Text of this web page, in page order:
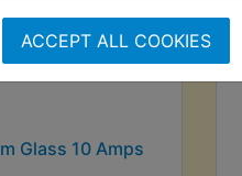
ACCEPT ALL COOKIES
Glass 10 Amps